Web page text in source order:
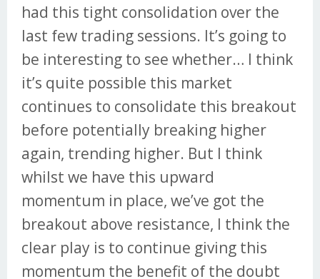
had this tight consolidation over the
last few trading sessions. It’s going to
be interesting to see whether… I think
it’s quite possible this market
continues to consolidate this breakout
before potentially breaking higher
again, trending higher. But I think
whilst we have this upward
momentum in place, we’ve got the
breakout above resistance, I think the
clear play is to continue giving this
momentum the benefit of the doubt